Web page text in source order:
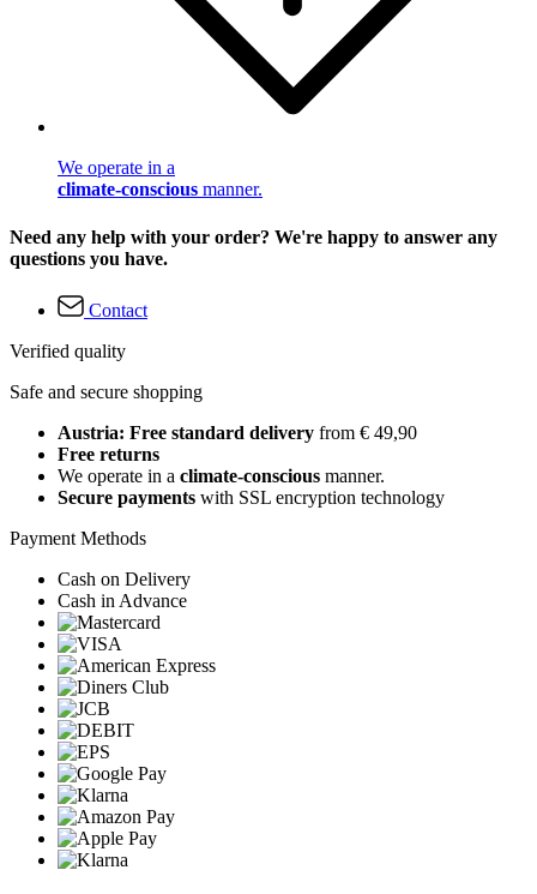
We operate in a
climate-conscious manner.
Need any help with your order? We're happy to answer any
questions you have.
Contact
Verified quality
Safe and secure shopping
Austria: Free standard delivery from € 49,90
Free returns
We operate in a climate-conscious manner.
Secure payments with SSL encryption technology
Payment Methods
Cash on Delivery
Cash in Advance